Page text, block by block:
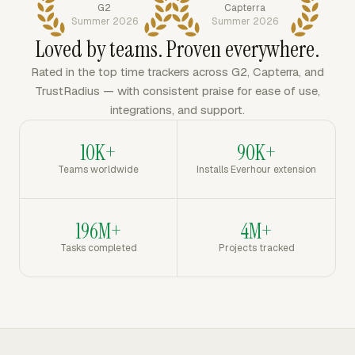
G2
Summer 2026
Capterra
Summer 2026
Loved by teams. Proven everywhere.
Rated in the top time trackers across G2, Capterra, and
TrustRadius — with consistent praise for ease of use,
integrations, and support.
10K+
Teams worldwide
90K+
Installs Everhour extension
196M+
Tasks completed
4M+
Projects tracked